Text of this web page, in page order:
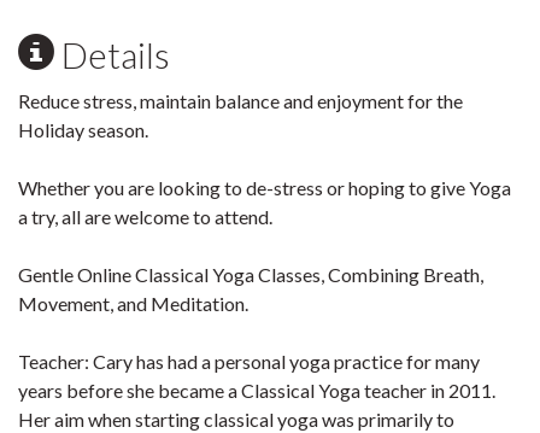
Details
Reduce stress, maintain balance and enjoyment for the
Holiday season.
Whether you are looking to de-stress or hoping to give Yoga
a try, all are welcome to attend.
Gentle Online Classical Yoga Classes, Combining Breath,
Movement, and Meditation.
Teacher: Cary has had a personal yoga practice for many
years before she became a Classical Yoga teacher in 2011.
Her aim when starting classical yoga was primarily to